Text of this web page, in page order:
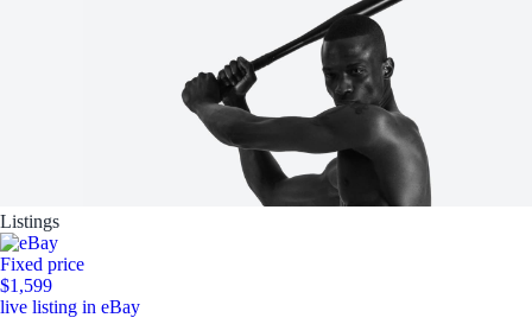
Listings
Fixed price
$1,599
live listing in eBay